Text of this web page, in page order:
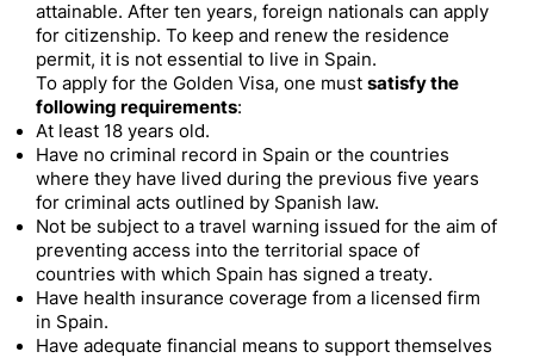
attainable. After ten years, foreign nationals can apply
for citizenship. To keep and renew the residence
permit, it is not essential to live in Spain.
To apply for the Golden Visa, one must satisfy the
following requirements:
At least 18 years old.
Have no criminal record in Spain or the countries
where they have lived during the previous five years
for criminal acts outlined by Spanish law.
Not be subject to a travel warning issued for the aim of
preventing access into the territorial space of
countries with which Spain has signed a treaty.
Have health insurance coverage from a licensed firm
in Spain.
Have adequate financial means to support themselves